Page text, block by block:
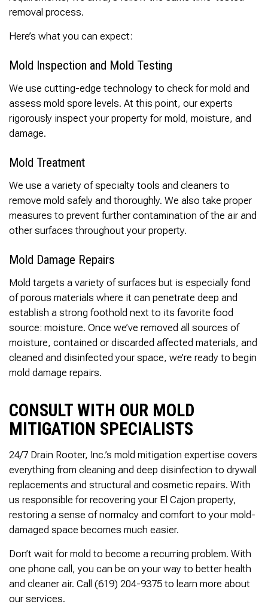
removal process.
Here’s what you can expect:
Mold Inspection and Mold Testing
We use cutting-edge technology to check for mold and
assess mold spore levels. At this point, our experts
rigorously inspect your property for mold, moisture, and
damage.
Mold Treatment
We use a variety of specialty tools and cleaners to
remove mold safely and thoroughly. We also take proper
measures to prevent further contamination of the air and
other surfaces throughout your property.
Mold Damage Repairs
Mold targets a variety of surfaces but is especially fond
of porous materials where it can penetrate deep and
establish a strong foothold next to its favorite food
source: moisture. Once we’ve removed all sources of
moisture, contained or discarded affected materials, and
cleaned and disinfected your space, we’re ready to begin
mold damage repairs.
CONSULT WITH OUR MOLD
MITIGATION SPECIALISTS
24/7 Drain Rooter, Inc.’s mold mitigation expertise covers
everything from cleaning and deep disinfection to drywall
replacements and structural and cosmetic repairs. With
us responsible for recovering your El Cajon property,
restoring a sense of normalcy and comfort to your mold-
damaged space becomes much easier.
Don’t wait for mold to become a recurring problem. With
one phone call, you can be on your way to better health
and cleaner air. Call (619) 204-9375 to learn more about
our services.